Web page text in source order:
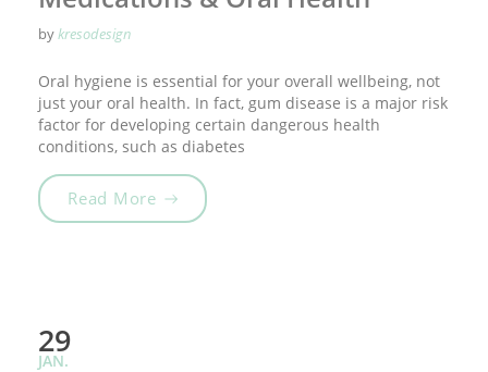
bykresodesign
Oral hygiene is essential for your overall wellbeing, not
just your oral health. In fact, gum disease is a major risk
factor for developing certain dangerous health
conditions, such as diabetes
Read More„Medications & Oral Health“
29
JAN.